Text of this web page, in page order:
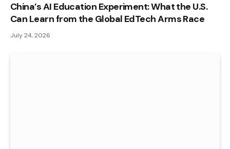
China’s AI Education Experiment: What the U.S.
Can Learn from the Global EdTech Arms Race
July 24, 2026